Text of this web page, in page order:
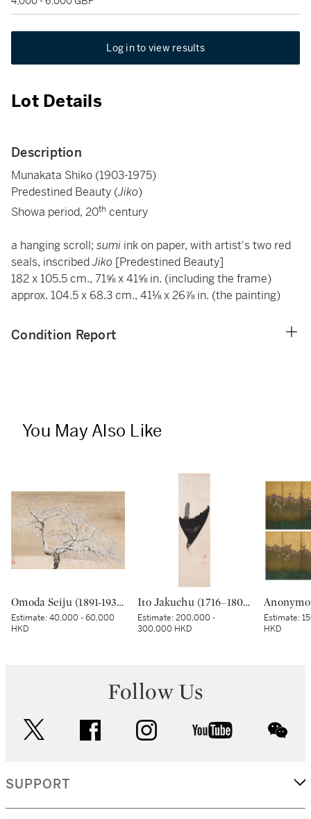
Log in to view results
Lot Details
Description
Munakata Shiko (1903-1975)
Predestined Beauty (Jiko)
Showa period, 20th century
a hanging scroll; sumi ink on paper, with artist's two red
seals, inscribedJiko [Predestined Beauty]
182 x 105.5 cm., 71⅝ x 41⅝ in. (including the frame)
approx. 104.5 x 68.3 cm., 41⅛ x 26⅞ in. (the painting)
Condition Report
You May Also Like
Omoda Seiju (1891-1933), Snowy Day (Setsujitsu), Showa period, early 20th century | 小茂田青樹 雪日 昭和時代 20世紀前期
Estimate:40,000 - 60,000
HKD
Ito Jakuchu (1716–1800), Crested myna in moonlight, Edo period, late 18th century | 伊藤若冲 月に叭々鳥図 江戸時代中期 18世紀後半
Estimate:200,000 -
300,000 HKD
Estimate:
HKD
Follow Us
facebook instagram youtube
SUPPORT